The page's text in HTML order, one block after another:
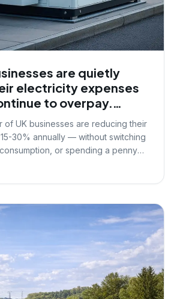
are quietly
electricity expenses
to overpay.
they know that you
of UK businesses are reducing their
30% annually — without switching
or spending a penny
strategy they're using.